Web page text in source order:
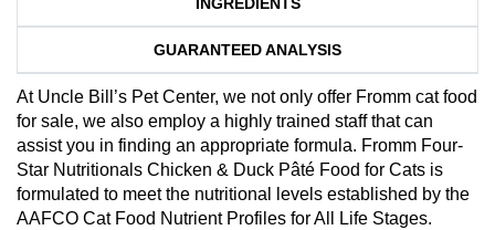
GUARANTEED ANALYSIS
At Uncle Bill’s Pet Center, we not only offer Fromm cat food
for sale, we also employ a highly trained staff that can
assist you in finding an appropriate formula. Fromm Four-
Star Nutritionals Chicken & Duck Pâté Food for Cats is
formulated to meet the nutritional levels established by the
AAFCO Cat Food Nutrient Profiles for All Life Stages.